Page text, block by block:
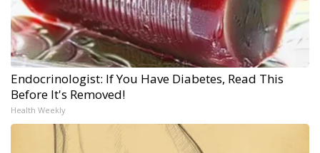
Endocrinologist: If You Have Diabetes, Read This
Before It's Removed!
Health Weekly